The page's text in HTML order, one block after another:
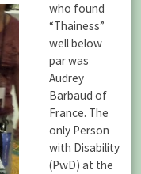
who found
“Thainess”
well below
par was
Audrey
Barbaud of
France. The
only Person
with Disability
(PwD) at the